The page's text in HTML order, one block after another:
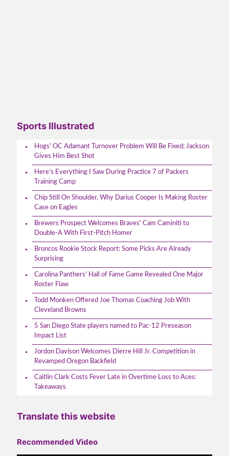
Sports Illustrated
Hogs' OC Adamant Turnover Problem Will Be Fixed; Jackson
Gives Him Best Shot
Here’s Everything I Saw During Practice 7 of Packers
Training Camp
Chip Still On Shoulder, Why Darius Cooper Is Making Roster
Case on Eagles
Brewers Prospect Welcomes Braves' Cam Caminiti to
Double-A With First-Pitch Homer
Broncos Rookie Stock Report: Some Picks Are Already
Surprising
Carolina Panthers' Hall of Fame Game Revealed One Major
Roster Flaw
Todd Monken Offered Joe Thomas Coaching Job With
Cleveland Browns
5 San Diego State players named to Pac-12 Preseason
Impact List
Jordon Davison Welcomes Dierre Hill Jr. Competition in
Revamped Oregon Backfield
Caitlin Clark Costs Fever Late in Overtime Loss to Aces:
Takeaways
Translate this website
Recommended Video